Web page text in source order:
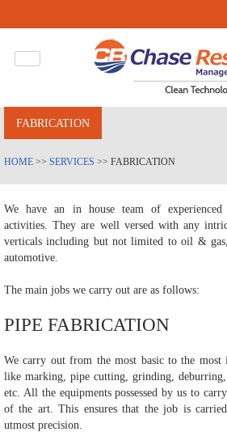
FABRICATION
HOME >> SERVICES >> FABRICATION
We have an in house team of experienced
activities. They are well versed with any
verticals including but not limited to oil &
automotive.
The main jobs we carry out are as follows:
PIPE FABRICATION
We carry out from the most basic to the
like marking, pipe cutting, grinding,
etc. All the equipments possessed by us to
of the art. This ensures that the job is
utmost precision.